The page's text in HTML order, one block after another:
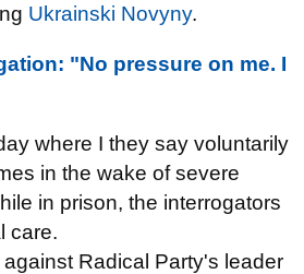
Ukrainski Novyny.
"No pressure on me. I
where I they say voluntarily
in the wake of severe
in prison, the interrogators
care.
Radical Party's leader